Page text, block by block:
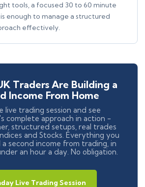
tools, a focused 30 to 60 minute
enough to manage a structured
effectively.
Traders Are Building a
Income From Home
live trading session and see
complete approach in action -
structured setups, real trades
and Stocks. Everything you
second income from trading, in
an hour a day. No obligation.
Live Trading Session